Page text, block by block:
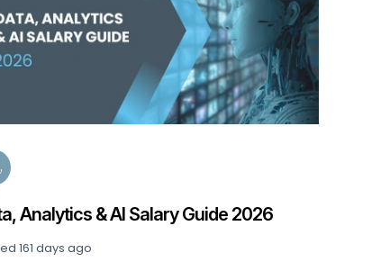
Analytics & AI Salary Guide 2026
161 days ago